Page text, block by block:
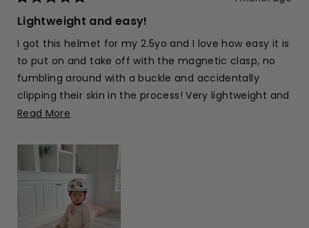
5
out
of
5
stars
Lightweight and easy!
I got this helmet for my 2.5yo and I love how easy it is
to put on and take off with the magnetic clasp, no
fumbling around with a buckle and accidentally
clipping their skin in the process! Very lightweight and
the colours and design are pretty too
Read More
about
review